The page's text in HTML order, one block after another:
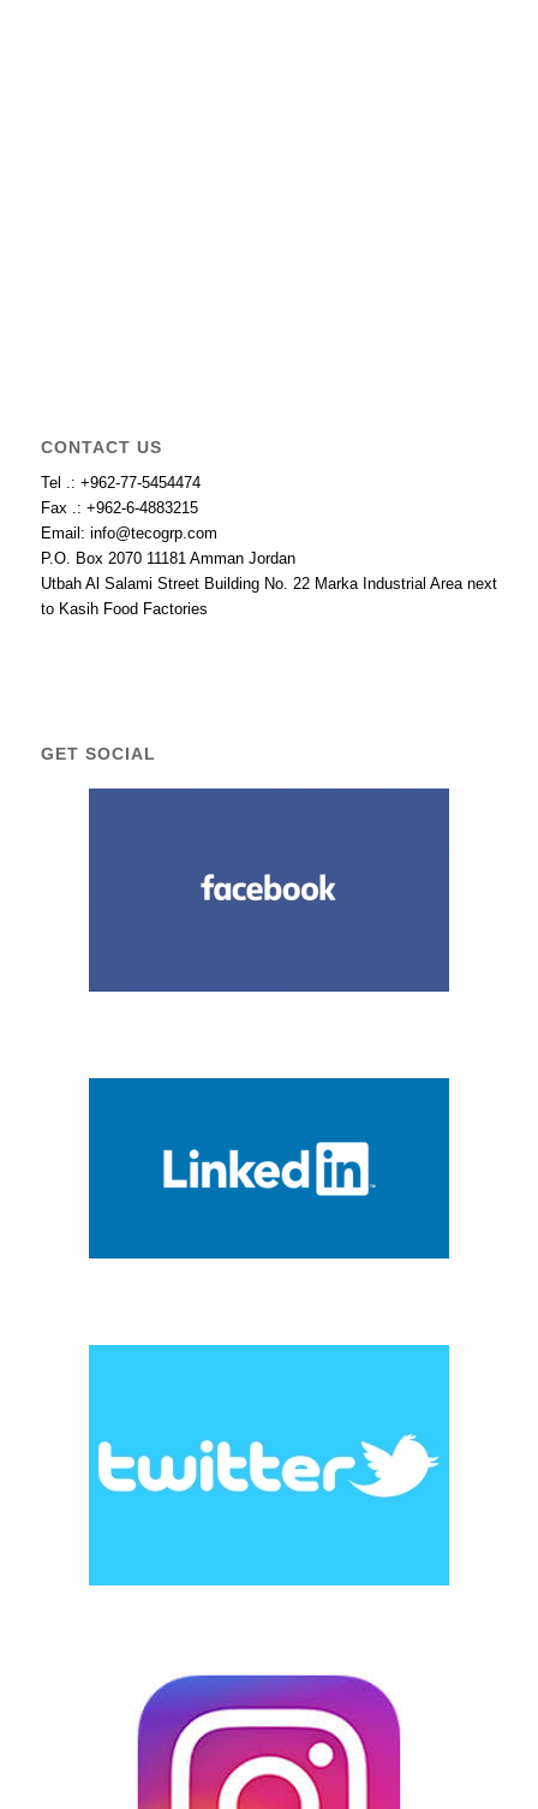
CONTACT US
Tel .: +962-77-5454474
Fax .: +962-6-4883215
Email: info@tecogrp.com
P.O. Box 2070 11181 Amman Jordan
Utbah Al Salami Street Building No. 22 Marka Industrial Area next
to Kasih Food Factories
GET SOCIAL